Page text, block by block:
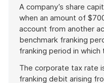
A company’s share
when an amount of
account from another
benchmark franking
franking period in
The corporate tax rate
franking debit arising